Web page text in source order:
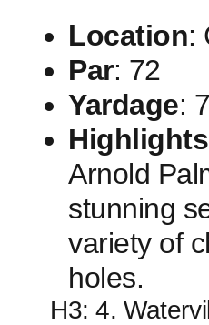
Location:⁢
Par: 72
Yardage:
Highlights
Arnold
stunning
variety of
holes.
H3: 4.